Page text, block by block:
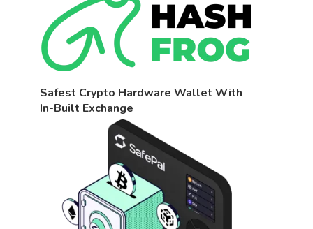
Safest Crypto Hardware Wallet With
In-Built Exchange